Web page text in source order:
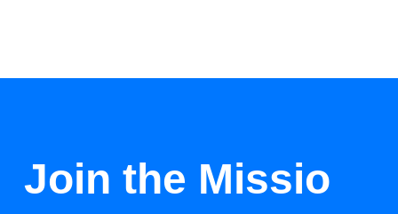
Join the Missio